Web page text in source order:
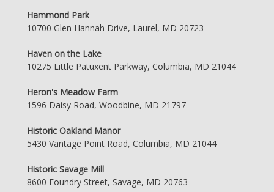
Hammond Park
10700 Glen Hannah Drive, Laurel, MD 20723
Haven on the Lake
10275 Little Patuxent Parkway, Columbia, MD 21044
Heron's Meadow Farm
1596 Daisy Road, Woodbine, MD 21797
Historic Oakland Manor
5430 Vantage Point Road, Columbia, MD 21044
Historic Savage Mill
8600 Foundry Street, Savage, MD 20763